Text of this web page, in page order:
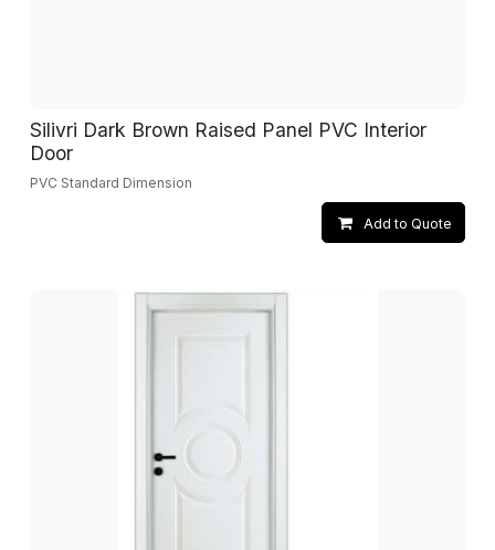
Silivri Dark Brown Raised Panel PVC Interior
Door
PVC Standard Dimension
Add to Quote